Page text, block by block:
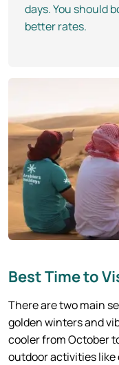
days. You should
better rates.
Best Time to
There are two main
golden winters and
cooler from October
outdoor activities like